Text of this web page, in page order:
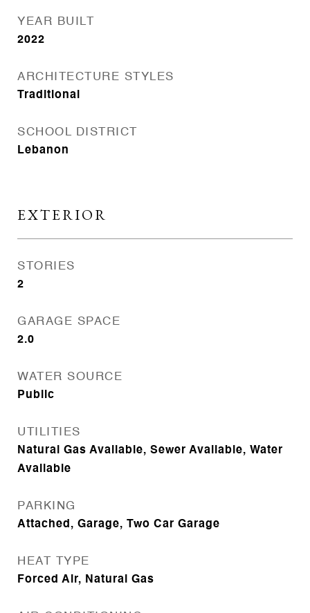
YEAR BUILT
2022
ARCHITECTURE STYLES
Traditional
SCHOOL DISTRICT
Lebanon
EXTERIOR
STORIES
2
GARAGE SPACE
2.0
WATER SOURCE
Public
UTILITIES
Natural Gas Available, Sewer Available, Water
Available
PARKING
Attached, Garage, Two Car Garage
HEAT TYPE
Forced Air, Natural Gas